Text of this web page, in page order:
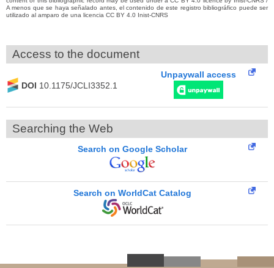
A menos que se haya señalado antes, el contenido de este registro bibliográfico puede ser
utilizado al amparo de una licencia CC BY 4.0 Inist-CNRS
Access to the document
DOI 10.1175/JCLI3352.1
Unpaywall access
Searching the Web
Search on Google Scholar
Search on WorldCat Catalog